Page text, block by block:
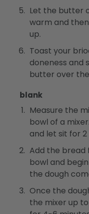
Let the butter
warm and
up.
Toast your
doneness and
butter over
blank
Measure the
bowl of a
and let sit for 2
Add the bread
bowl and
the dough
Once the
the mixer up